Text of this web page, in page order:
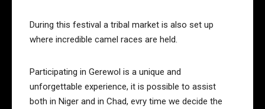
During this festival a tribal market is also set up
where incredible camel races are held.
Participating in Gerewol is a unique and
unforgettable experience, it is possible to assist
both in Niger and in Chad, evry time we decide the